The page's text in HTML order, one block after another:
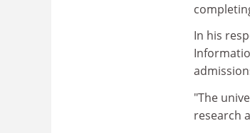
In his
"The
research